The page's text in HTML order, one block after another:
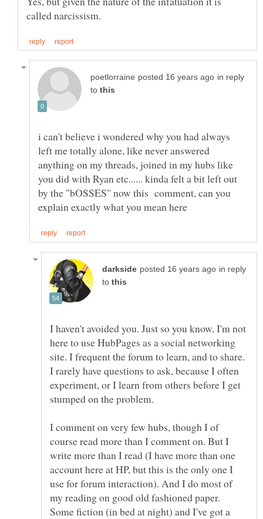
in reply
to
i can't believe i wondered why you had always
left me totally alone, like never answered
anything on my threads, joined in my hubs like
you did with Ryan etc...... kinda felt a bit left out
by the "bOSSES" now this comment, can you
in reply
to
I haven't avoided you. Just so you know, I'm not
here to use HubPages as a social networking
site. I frequent the forum to learn, and to share.
I rarely have questions to ask, because I often
experiment, or I learn from others before I get
I comment on very few hubs, though I of
course read more than I comment on. But I
write more than I read (I have more than one
account here at HP, but this is the only one I
use for forum interaction). And I do most of
my reading on good old fashioned paper.
Some fiction (in bed at night) and I've got a